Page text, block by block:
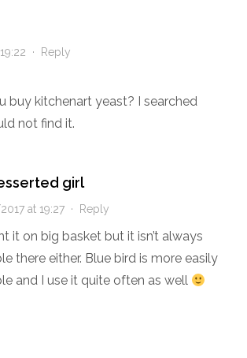
· Reply
buy kitchenart yeast? I searched
not find it.
girl
at 19:27· Reply
it on big basket but it isn’t always
there either. Blue bird is more easily
and I use it quite often as well